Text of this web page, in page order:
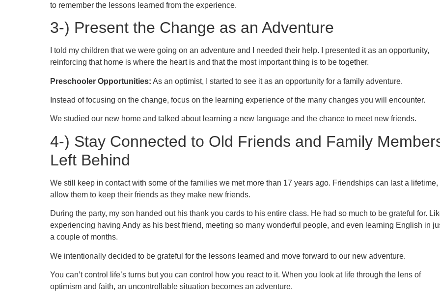
to remember the lessons learned from the experience.
3-) Present the Change as an Adventure
I told my children that we were going on an adventure and I needed their help. I presented it as an opportunity,
reinforcing that home is where the heart is and that the most important thing is to be together.
Preschooler Opportunities: As an optimist, I started to see it as an opportunity for a family adventure.
Instead of focusing on the change, focus on the learning experience of the many changes you will encounter.
We studied our new home and talked about learning a new language and the chance to meet new friends.
4-) Stay Connected to Old Friends and Family
Left Behind
We still keep in contact with some of the families we met more than 17 years ago. Friendships can last a lifetime,
allow them to keep their friends as they make new friends.
During the party, my son handed out his thank you cards to his entire class. He had so much to be grateful for.
experiencing having Andy as his best friend, meeting so many wonderful people, and even learning English in
a couple of months.
We intentionally decided to be grateful for the lessons learned and move forward to our new adventure.
You can’t control life’s turns but you can control how you react to it. When you look at life through the lens of
optimism and faith, an uncontrollable situation becomes an adventure.